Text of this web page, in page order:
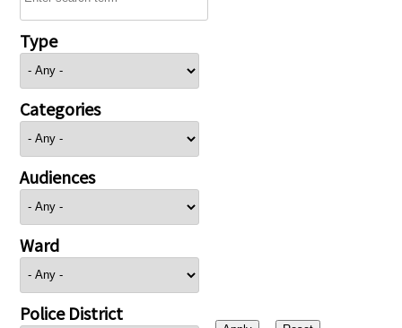
Type
Categories
Audiences
Ward
Police District